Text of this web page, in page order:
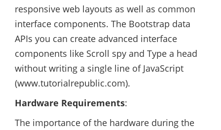
responsive web layouts as well as common
interface components. The Bootstrap data
APIs you can create advanced interface
components like Scroll spy and Type a head
without writing a single line of JavaScript
(www.tutorialrepublic.com).
Hardware Requirements:
The importance of the hardware during the